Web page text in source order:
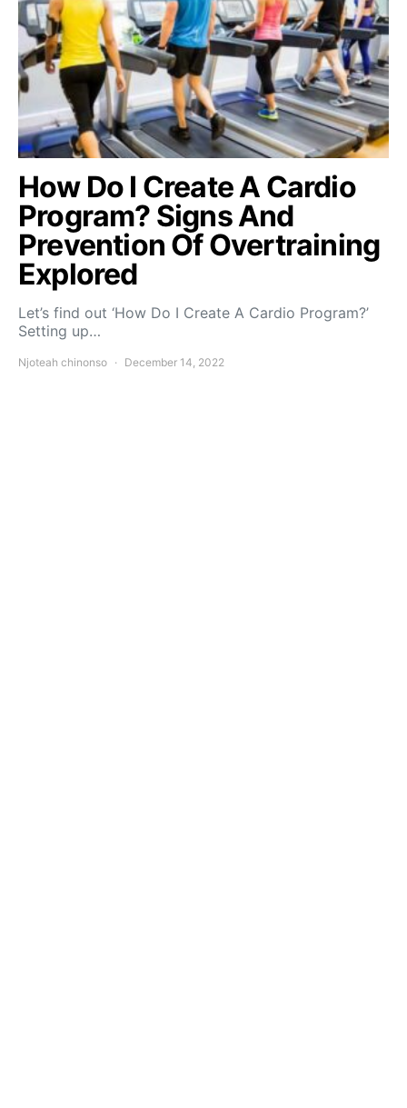
How Do I Create A Cardio
Program? Signs And
Prevention Of Overtraining
Explored
Let’s find out ‘How Do I Create A Cardio Program?’
Setting up…
Njoteah chinonso December 14, 2022